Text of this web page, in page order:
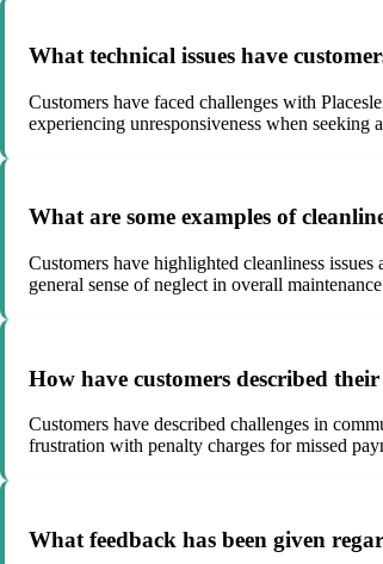
What technical issues have
Customers have faced challenges with
experiencing unresponsiveness when seeking
What are some examples of
Customers have highlighted cleanliness
general sense of neglect in overall
How have customers described
Customers have described challenges in
frustration with penalty charges for missed
What feedback has been given